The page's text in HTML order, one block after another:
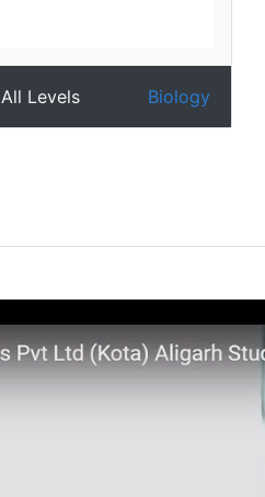
All Levels Biology